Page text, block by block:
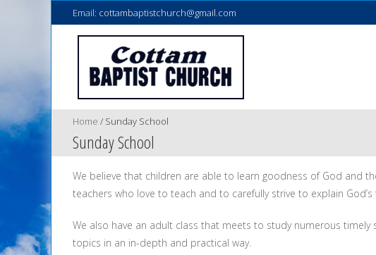
Email: cottambaptistchurch@gmail.com
Home / Sunday School
Sunday School
We believe that children are able to learn goodness of God and
teachers who love to teach and to carefully strive to explain God’s
We also have an adult class that meets to study numerous
topics in an in-depth and practical way.